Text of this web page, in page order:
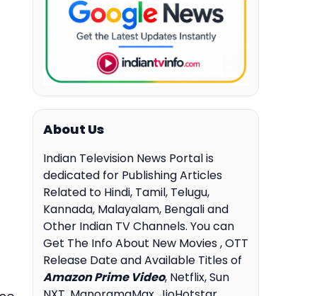
About Us
Indian Television News Portal is
dedicated for Publishing Articles
Related to Hindi, Tamil, Telugu,
Kannada, Malayalam, Bengali and
Other Indian TV Channels. You can
Get The Info About New Movies , OTT
Release Date and Available Titles of
Amazon Prime Video, Netflix, Sun